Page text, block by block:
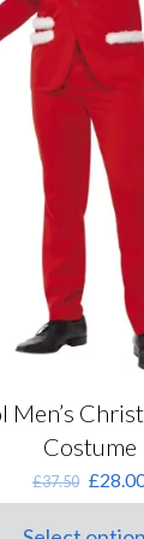
Men’s
Costume
£37.50
price
was:
£